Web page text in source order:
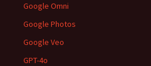
Google Omni
Google Photos
Google Veo
GPT-4o